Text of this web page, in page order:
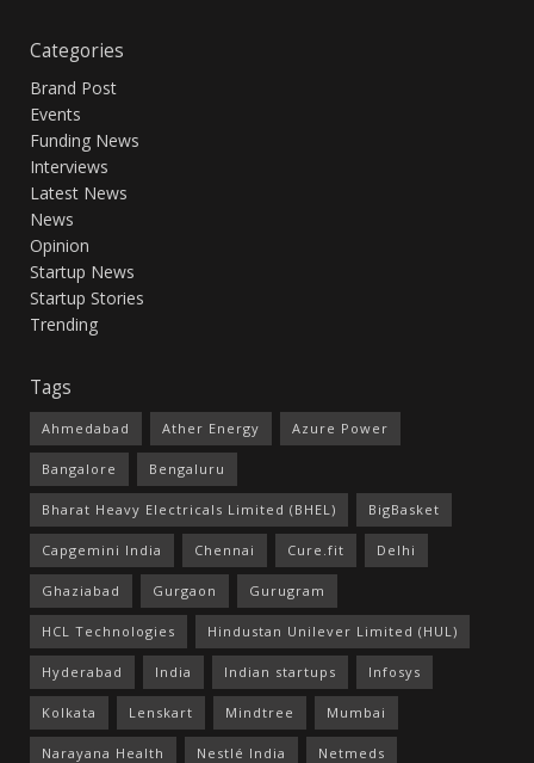
Categories
Brand Post
Events
Funding News
Interviews
Latest News
News
Opinion
Startup News
Startup Stories
Trending
Tags
Ahmedabad Ather Energy Azure Power
Bangalore Bengaluru
Bharat Heavy Electricals Limited (BHEL) BigBasket
Capgemini India Chennai Cure.fit Delhi
Ghaziabad Gurgaon Gurugram
HCL Technologies Hindustan Unilever Limited (HUL)
Hyderabad India Indian startups Infosys
Kolkata Lenskart Mindtree Mumbai
Narayana Health Nestlé India Netmeds